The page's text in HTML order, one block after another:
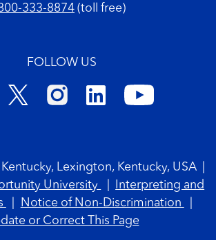
333-8874 (toll free)
FOLLOW US
Lexington, Kentucky, USA
University
Interpreting and
Notice of Non-Discrimination
or Correct This Page